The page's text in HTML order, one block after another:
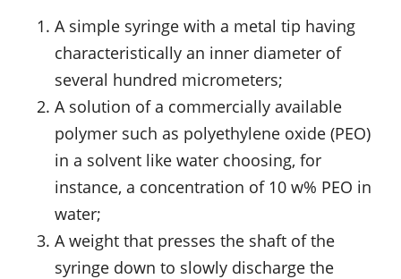
A simple syringe with a metal tip having
characteristically an inner diameter of
several hundred micrometers;
A solution of a commercially available
polymer such as polyethylene oxide (PEO)
in a solvent like water choosing, for
instance, a concentration of 10 w% PEO in
water;
A weight that presses the shaft of the
syringe down to slowly discharge the